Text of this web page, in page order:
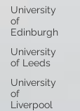
University
of
Edinburgh
University
of Leeds
University
of
Liverpool